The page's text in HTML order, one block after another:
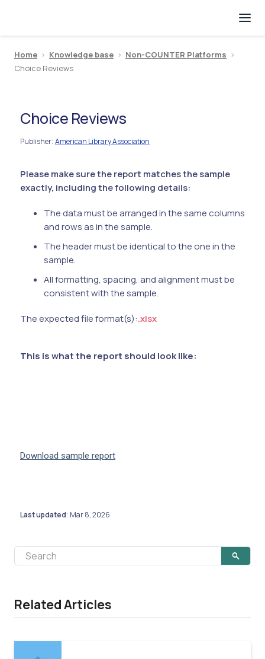
Home > Knowledge base > Non-COUNTER Platforms >
Choice Reviews
Choice Reviews
Publisher: American Library Association
Please make sure the report matches the sample
exactly, including the following details:
The data must be arranged in the same columns
and rows as in the sample.
The header must be identical to the one in the
sample.
All formatting, spacing, and alignment must be
consistent with the sample.
The expected file format(s):.xlsx
This is what the report should look like:
Download sample report
Last updated: Mar 8, 2026
Related Articles